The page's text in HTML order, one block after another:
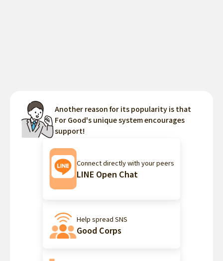
Another reason for its popularity is that
For Good's unique system encourages
support!
Connect directly with your peers
LINE Open Chat
Help spread SNS
Good Corps